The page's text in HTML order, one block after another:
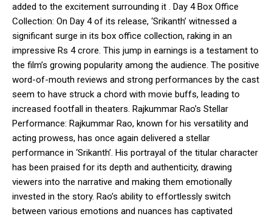
added to the excitement surrounding it . Day 4 Box Office
Collection: On Day 4 of its release, ‘Srikanth’ witnessed a
significant surge in its box office collection, raking in an
impressive Rs 4 crore. This jump in earnings is a testament to
the film’s growing popularity among the audience. The positive
word-of-mouth reviews and strong performances by the cast
seem to have struck a chord with movie buffs, leading to
increased footfall in theaters. Rajkummar Rao’s Stellar
Performance: Rajkummar Rao, known for his versatility and
acting prowess, has once again delivered a stellar
performance in ‘Srikanth’. His portrayal of the titular character
has been praised for its depth and authenticity, drawing
viewers into the narrative and making them emotionally
invested in the story. Rao’s ability to effortlessly switch
between various emotions and nuances has captivated